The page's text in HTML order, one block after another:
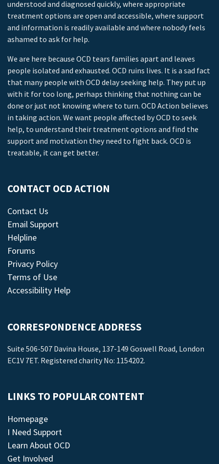
understood and diagnosed quickly, where appropriate
treatment options are open and accessible, where support
and information is readily available and where nobody feels
ashamed to ask for help.
We are here because OCD tears families apart and leaves
people isolated and exhausted. OCD ruins lives. It is a sad fact
that many people with OCD delay seeking help. They put up
with it for too long, perhaps thinking that nothing can be
done or just not knowing where to turn. OCD Action believes
in taking action. We want people affected by OCD to seek
help, to understand their treatment options and find the
support and motivation they need to fight back. OCD is
treatable, it can get better.
CONTACT OCD ACTION
Contact Us
Email Support
Helpline
Forums
Privacy Policy
Terms of Use
Accessibility Help
CORRESPONDENCE ADDRESS
Suite 506-507 Davina House, 137-149 Goswell Road, London
EC1V 7ET. Registered charity No: 1154202.
LINKS TO POPULAR CONTENT
Homepage
I Need Support
Learn About OCD
Get Involved